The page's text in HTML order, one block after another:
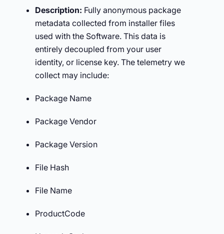
Description: Fully anonymous package
metadata collected from installer files
used with the Software. This data is
entirely decoupled from your user
identity, or license key. The telemetry we
collect may include:
Package Name
Package Vendor
Package Version
File Hash
File Name
ProductCode